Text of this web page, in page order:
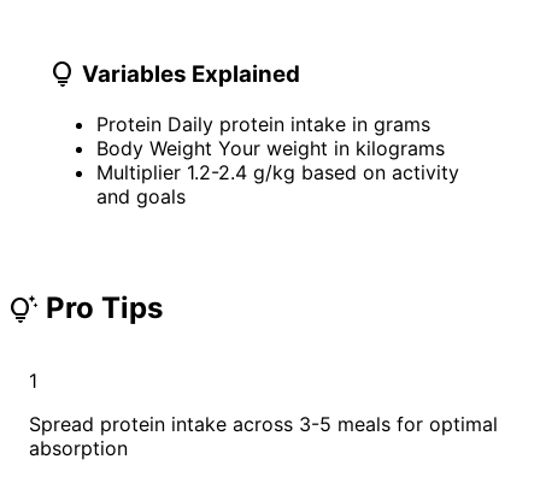
lightbulb Variables Explained
Protein Daily protein intake in grams
Body Weight Your weight in kilograms
Multiplier 1.2-2.4 g/kg based on activity
and goals
tips_and_updates Pro Tips
1
Spread protein intake across 3-5 meals for optimal
absorption